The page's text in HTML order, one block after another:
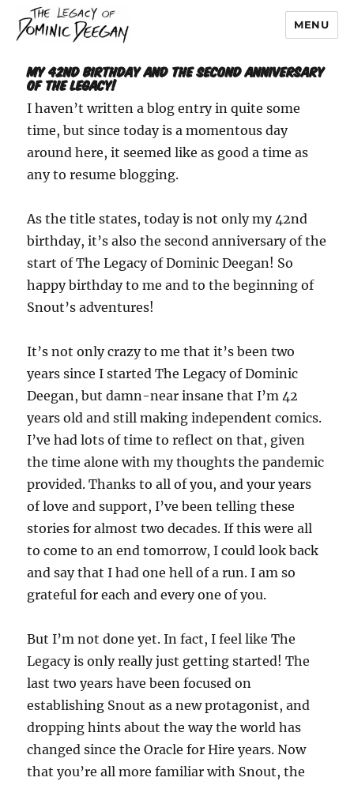
Dominic Deegan
MENU
My 42nd Birthday and the Second Anniversary
of The Legacy!
I haven’t written a blog entry in quite some
time, but since today is a momentous day
around here, it seemed like as good a time as
any to resume blogging.
As the title states, today is not only my 42nd
birthday, it’s also the second anniversary of the
start of The Legacy of Dominic Deegan! So
happy birthday to me and to the beginning of
Snout’s adventures!
It’s not only crazy to me that it’s been two
years since I started The Legacy of Dominic
Deegan, but damn-near insane that I’m 42
years old and still making independent comics.
I’ve had lots of time to reflect on that, given
the time alone with my thoughts the pandemic
provided. Thanks to all of you, and your years
of love and support, I’ve been telling these
stories for almost two decades. If this were all
to come to an end tomorrow, I could look back
and say that I had one hell of a run. I am so
grateful for each and every one of you.
But I’m not done yet. In fact, I feel like The
Legacy is only really just getting started! The
last two years have been focused on
establishing Snout as a new protagonist, and
dropping hints about the way the world has
changed since the Oracle for Hire years. Now
that you’re all more familiar with Snout, the